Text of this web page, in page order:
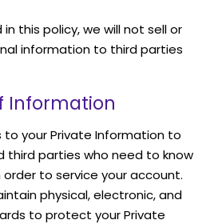
this policy, we will not sell or
information to third parties
Information
your Private Information to
third parties who need to know
to service your account.
physical, electronic, and
to protect your Private